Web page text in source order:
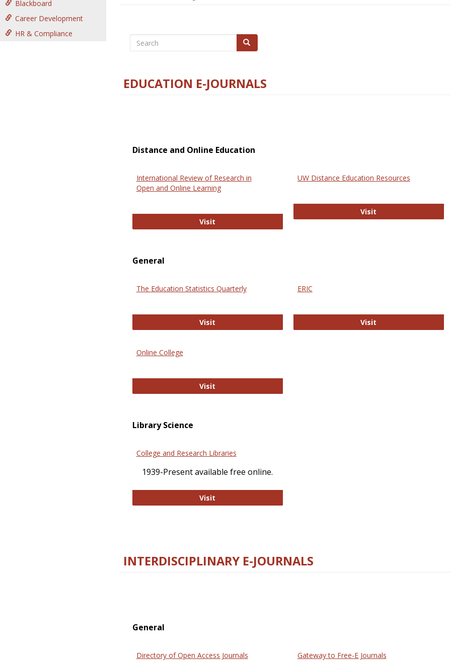
Blackboard
Career Development
HR & Compliance
Search Search
EDUCATION E-JOURNALS
Distance and Online Education
International Review of Research in
Open and Online Learning
Visit International Review of Research in Open and Online Learning
UW Distance Education Resources
Visit
General
The Education Statistics Quarterly
Visit
ERIC
Visit
Online College
Visit
Library Science
College and Research Libraries
1939-Present available free online.
Visit
INTERDISCIPLINARY E-JOURNALS
General
Directory of Open Access Journals Gateway to Free-E Journals